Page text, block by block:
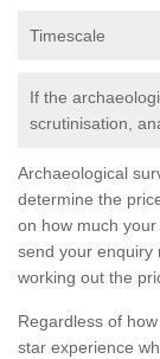
Timescale
If the
scrutinisation,
Archaeological
determine the
on how much
send your enquiry
working out the
Regardless of
star experience